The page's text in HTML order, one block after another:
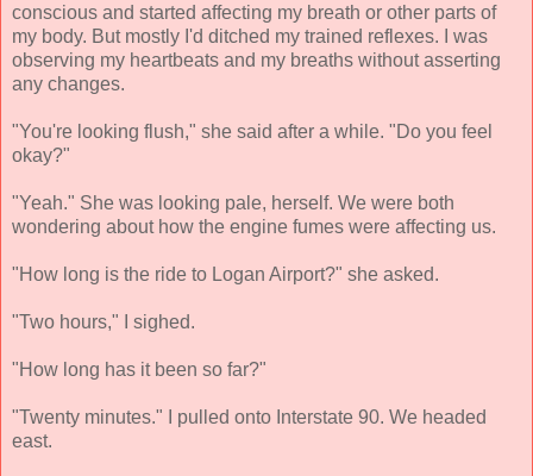
conscious and started affecting my breath or other parts of
my body. But mostly I'd ditched my trained reflexes. I was
observing my heartbeats and my breaths without asserting
any changes.
"You're looking flush," she said after a while. "Do you feel
okay?"
"Yeah." She was looking pale, herself. We were both
wondering about how the engine fumes were affecting us.
"How long is the ride to Logan Airport?" she asked.
"Two hours," I sighed.
"How long has it been so far?"
"Twenty minutes." I pulled onto Interstate 90. We headed
east.